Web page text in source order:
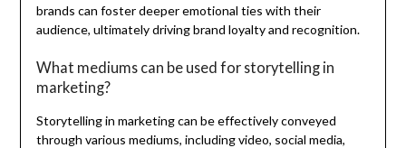
brands can foster deeper emotional ties with their
audience, ultimately driving brand loyalty and recognition.
What mediums can be used for storytelling in
marketing?
Storytelling in marketing can be effectively conveyed
through various mediums, including video, social media,